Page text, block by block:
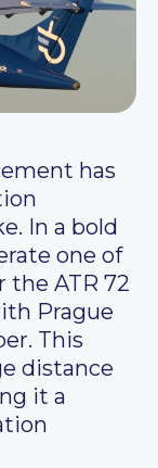
has
In a bold
one of
the ATR 72
Prague
This
distance
it a